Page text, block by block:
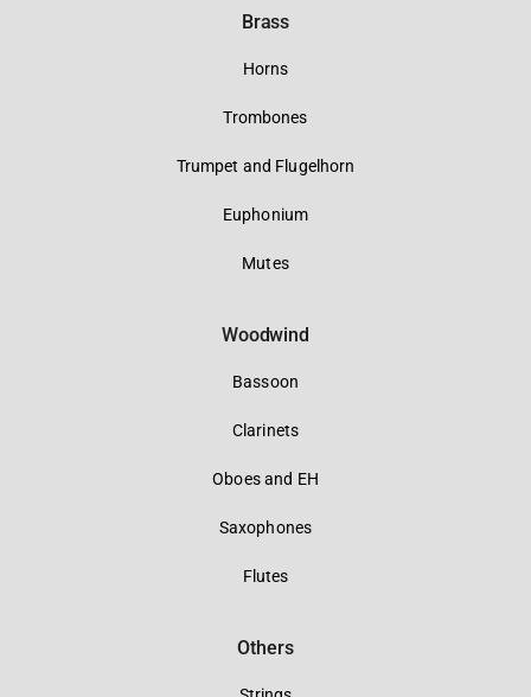
Brass
Horns
Trombones
Trumpet and Flugelhorn
Euphonium
Mutes
Woodwind
Bassoon
Clarinets
Oboes and EH
Saxophones
Flutes
Others